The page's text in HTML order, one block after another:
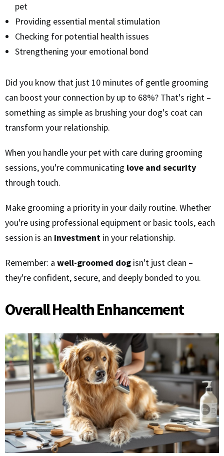
pet
Providing essential mental stimulation
Checking for potential health issues
Strengthening your emotional bond
Did you know that just 10 minutes of gentle grooming
can boost your connection by up to 68%? That's right –
something as simple as brushing your dog's coat can
transform your relationship.
When you handle your pet with care during grooming
sessions, you're communicating love and security
through touch.
Make grooming a priority in your daily routine. Whether
you're using professional equipment or basic tools, each
session is an investment in your relationship.
Remember: a well-groomed dog isn't just clean –
they're confident, secure, and deeply bonded to you.
Overall Health Enhancement